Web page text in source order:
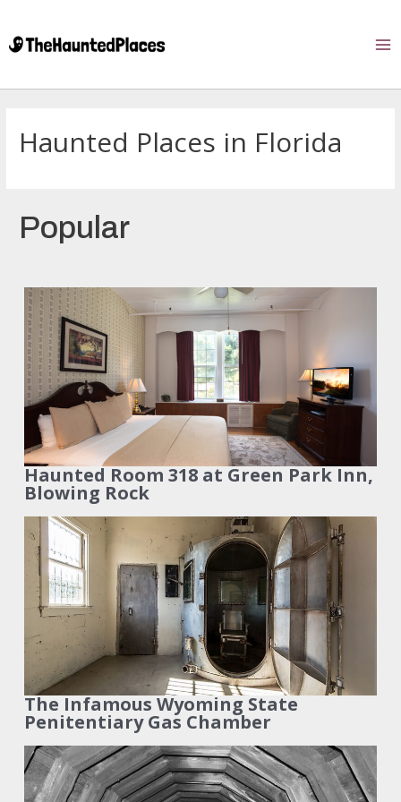
Haunted Places in Florida
Popular
Haunted Room 318 at Green Park Inn,
Blowing Rock
The Infamous Wyoming State
Penitentiary Gas Chamber